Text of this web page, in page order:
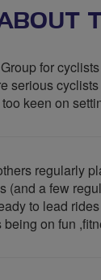
for
keen on
regularly
a few
to lead
on fun